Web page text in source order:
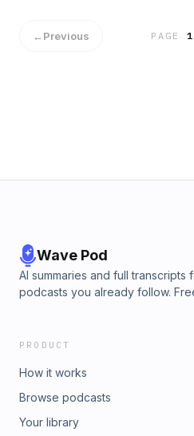
←Previous PAGE1
Wave Pod
AI summaries and full transcripts
podcasts you already follow.
PRODUCT
How it works
Browse podcasts
Your library